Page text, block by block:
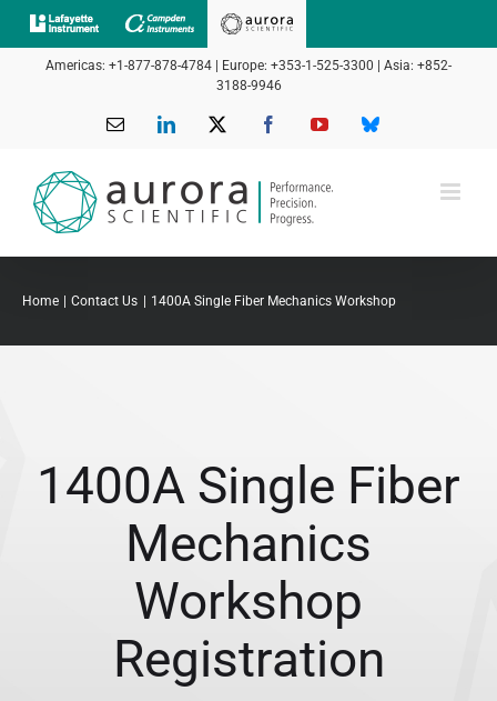
Skip
to
Americas: +1-877-878-4784 | Europe: +353-1-525-3300 | Asia: +852-
3188-9946
Email LinkedIn FacebookYouTubeBluesky
Home Contact Us 1400A Single Fiber Mechanics Workshop
1400A Single Fiber
Mechanics
Workshop
Registration